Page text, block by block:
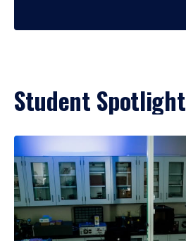
Student Spotlight